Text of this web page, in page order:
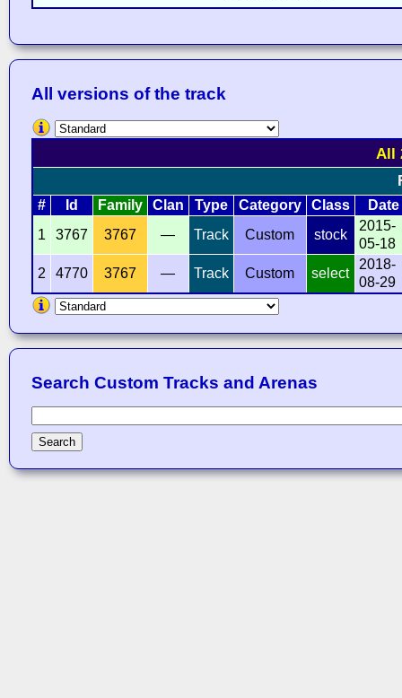
All versions of the track
All
# Id Family Clan Type Category Class
Date
1
3767 3767 — Track Custom stock
2015-
05-18
2
4770 3767 — Track Custom select
2018-
08-29
Search Custom Tracks and Arenas
Search